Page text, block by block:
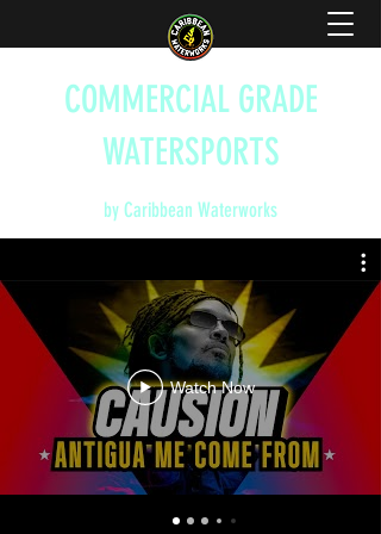
COMMERCIAL GRADE
WATERSPORTS
by Caribbean Waterworks
Watch Now